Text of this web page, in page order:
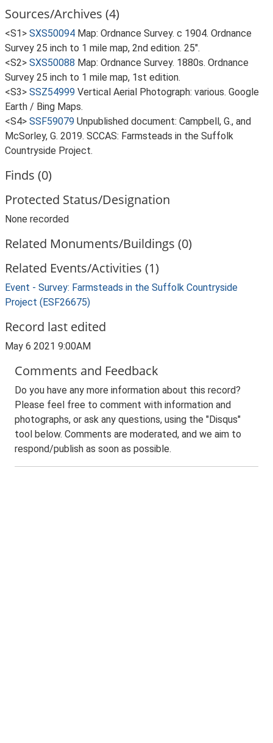
Sources/Archives (4)
<S1> SXS50094 Map: Ordnance Survey. c 1904. Ordnance
Survey 25 inch to 1 mile map, 2nd edition. 25".
<S2> SXS50088 Map: Ordnance Survey. 1880s. Ordnance
Survey 25 inch to 1 mile map, 1st edition.
<S3> SSZ54999 Vertical Aerial Photograph: various. Google
Earth / Bing Maps.
<S4> SSF59079 Unpublished document: Campbell, G., and
McSorley, G. 2019. SCCAS: Farmsteads in the Suffolk
Countryside Project.
Finds (0)
Protected Status/Designation
None recorded
Related Monuments/Buildings (0)
Related Events/Activities (1)
Event - Survey: Farmsteads in the Suffolk Countryside
Project (ESF26675)
Record last edited
May 6 2021 9:00AM
Comments and Feedback
Do you have any more information about this record?
Please feel free to comment with information and
photographs, or ask any questions, using the "Disqus"
tool below. Comments are moderated, and we aim to
respond/publish as soon as possible.